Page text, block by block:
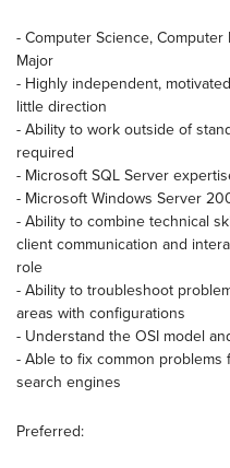
- Computer Science,
Major
- Highly independent,
little direction
- Ability to work outside of
required
- Microsoft SQL Server
- Microsoft Windows Server
- Ability to combine technical
client communication and
role
- Ability to troubleshoot
areas with configurations
- Understand the OSI model
- Able to fix common
search engines
Preferred: